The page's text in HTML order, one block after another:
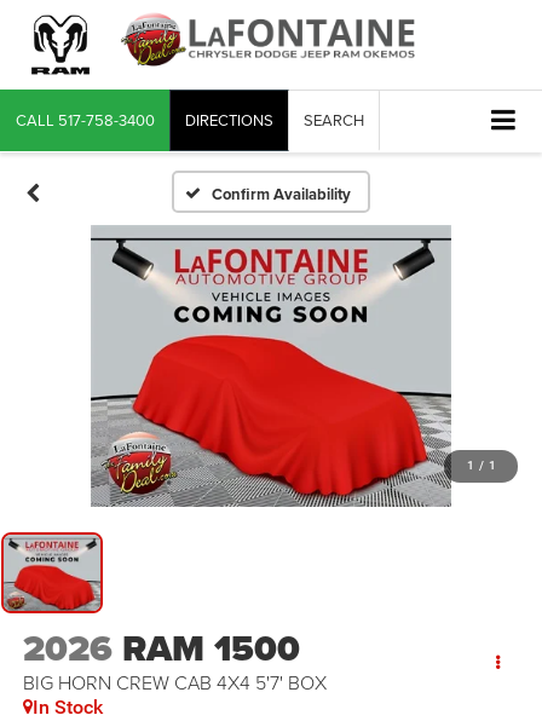
CALL 517-758-3400 DIRECTIONS SEARCH
Confirm Availability
1 / 1
2026 RAM 1500
BIG HORN CREW CAB 4X4 5'7' BOX
In Stock